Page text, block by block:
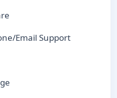
Email Support